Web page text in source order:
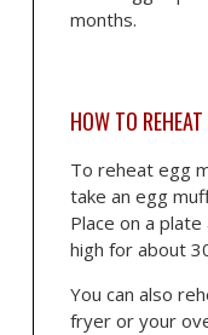
months.
HOW TO
To reheat egg
take an egg
Place on a
high for about
You can also
fryer or your